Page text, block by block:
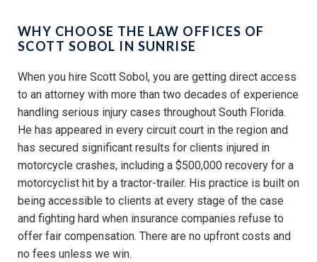
WHY CHOOSE THE LAW OFFICES OF
SCOTT SOBOL IN SUNRISE
When you hire Scott Sobol, you are getting direct access
to an attorney with more than two decades of experience
handling serious injury cases throughout South Florida.
He has appeared in every circuit court in the region and
has secured significant results for clients injured in
motorcycle crashes, including a $500,000 recovery for a
motorcyclist hit by a tractor-trailer. His practice is built on
being accessible to clients at every stage of the case
and fighting hard when insurance companies refuse to
offer fair compensation. There are no upfront costs and
no fees unless we win.